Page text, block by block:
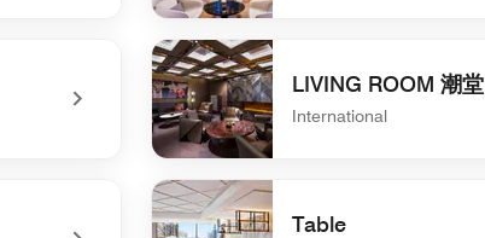
undefined R Lounge
LIVING ROOM 潮堂
International
undefined LIVING ROOM 潮堂
Table